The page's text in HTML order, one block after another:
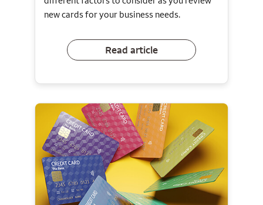
new cards for your business needs.
Read article